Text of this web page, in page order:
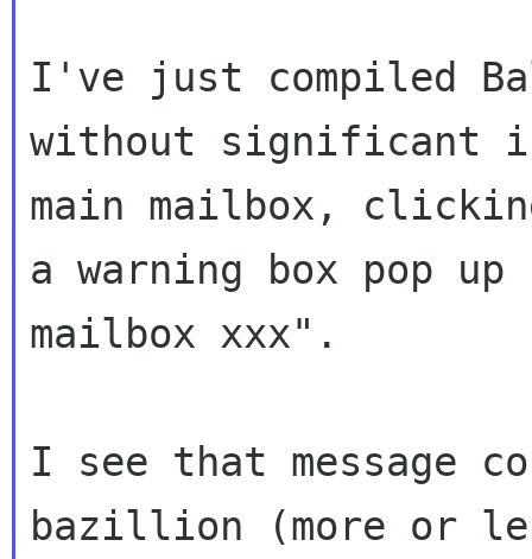
I've just compiled
without significant
main mailbox,
a warning box pop
mailbox xxx".
I see that message
bazillion (more or